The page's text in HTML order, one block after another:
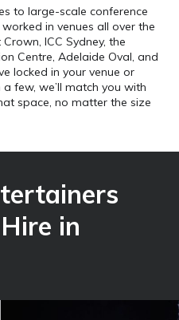
to large-scale conference
in venues all over the
ICC Sydney, the
Centre, Adelaide Oval, and
locked in your venue or
few, we’ll match you with
space, no matter the size
in